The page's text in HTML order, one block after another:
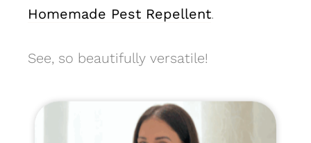
Homemade Pest Repellent.
See, so beautifully versatile!